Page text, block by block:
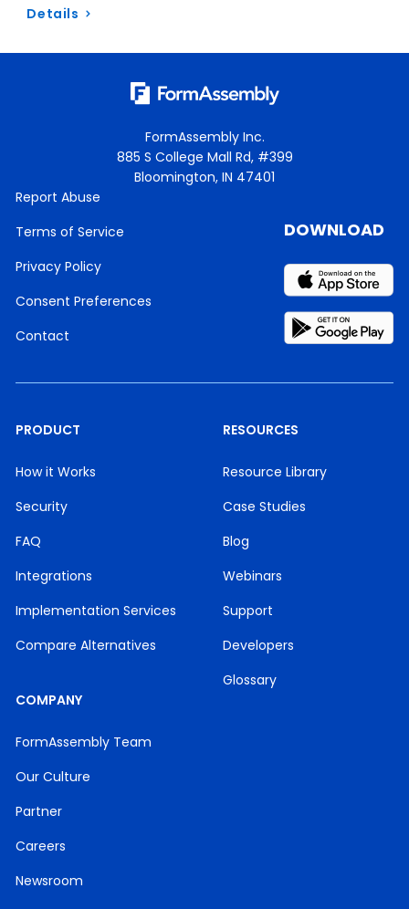
Details
FormAssembly Inc.
885 S College Mall Rd, #399
Bloomington, IN 47401
Report Abuse
Terms of Service
Privacy Policy
Consent Preferences
Contact
PRODUCT
How it Works
Security
FAQ
Integrations
Implementation Services
Compare Alternatives
RESOURCES
Resource Library
Case Studies
Blog
Webinars
Support
Developers
Glossary
COMPANY
FormAssembly Team
Our Culture
Partner
Careers
Newsroom
DOWNLOAD